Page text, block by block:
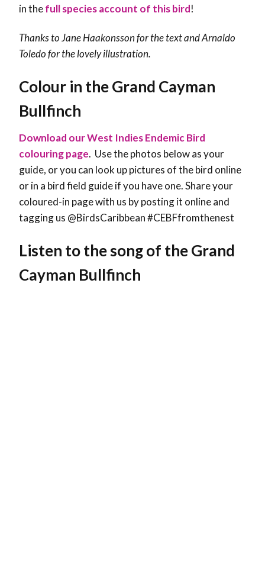
in thefull species account of this bird!
Thanks toJane Haakonssonfor the text and Arnaldo
Toledo for the lovely illustration.
Colour in the Grand Cayman
Bullfinch
Download our West Indies Endemic Bird
colouring page. Use the photos below as your
guide, or you can look up pictures of the bird online
or in a bird field guide if you have one. Share your
coloured-in page with us by posting it online and
tagging us @BirdsCaribbean #CEBFfromthenest
Listen to the song of the Grand
Cayman Bullfinch